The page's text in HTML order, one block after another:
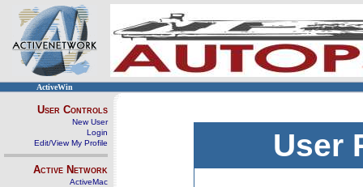
ActiveWin
User Controls
New User
Login
Edit/View My Profile
Active Network
ActiveMac
User